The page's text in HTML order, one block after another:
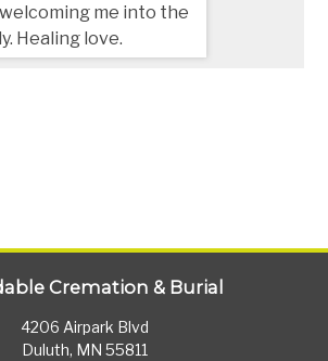
me into the
Healing love.
Cremation & Burial
4206 Airpark Blvd
Duluth, MN 55811